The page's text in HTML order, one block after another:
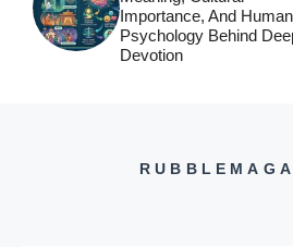
Importance, And Human
Psychology Behind
Devotion